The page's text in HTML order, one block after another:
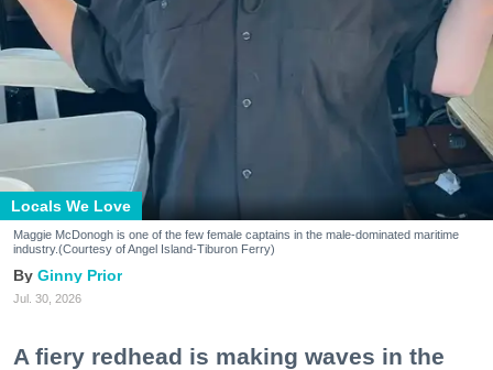
Locals We Love
Maggie McDonogh is one of the few female captains in the male-dominated maritime
industry.(Courtesy of Angel Island-Tiburon Ferry)
Ginny Prior
Jul. 30, 2026
A fiery redhead is making waves in the